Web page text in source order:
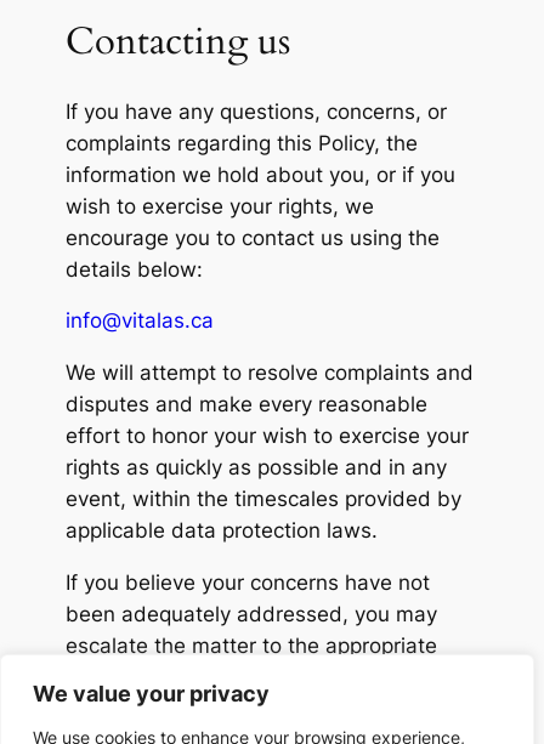
We value your privacy
We use cookies to enhance your browsing experience,
Contacting us
If you have any questions, concerns, or
complaints regarding this Policy, the
information we hold about you, or if you
wish to exercise your rights, we
encourage you to contact us using the
details below:
info@vitalas.ca
We will attempt to resolve complaints and
disputes and make every reasonable
effort to honor your wish to exercise your
rights as quickly as possible and in any
event, within the timescales provided by
applicable data protection laws.
If you believe your concerns have not
been adequately addressed, you may
escalate the matter to the appropriate
accordance with applicable privacy laws.